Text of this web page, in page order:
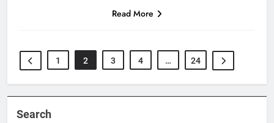
Read More
1 2 3 4 … 24
Search